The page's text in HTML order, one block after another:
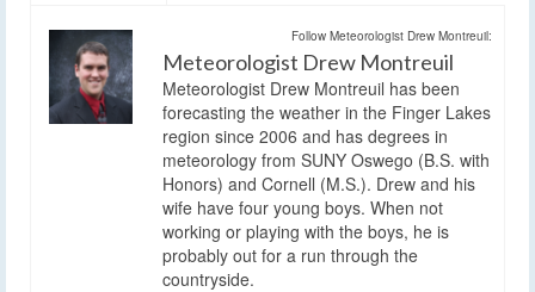
Follow Meteorologist Drew Montreuil:
Meteorologist Drew Montreuil
Meteorologist Drew Montreuil has been
forecasting the weather in the Finger Lakes
region since 2006 and has degrees in
meteorology from SUNY Oswego (B.S. with
Honors) and Cornell (M.S.). Drew and his
wife have four young boys. When not
working or playing with the boys, he is
probably out for a run through the
countryside.